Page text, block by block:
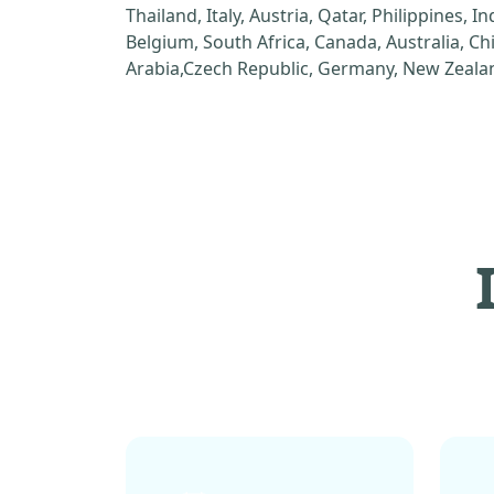
Thailand, Italy, Austria, Qatar, Philippines,
Belgium, South Africa, Canada, Australia,
Arabia,Czech Republic, Germany, New